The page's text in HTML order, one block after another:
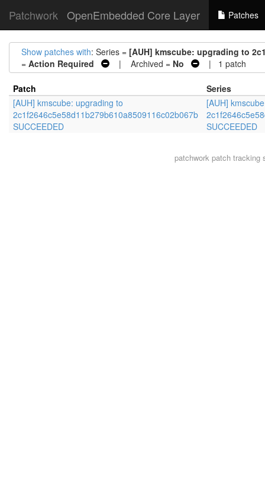
Patchwork OpenEmbedded Core Layer Patches
Show patches with: Series = [AUH] kmscube: upgrading to
= Action Required | Archived = No | 1 patch
Patch
Series
[AUH] kmscube: upgrading to
2c1f2646c5e58d11b279b610a8509116c02b067b
SUCCEEDED
[AUH]
SUCCEEDED
patchworkpatch tracking